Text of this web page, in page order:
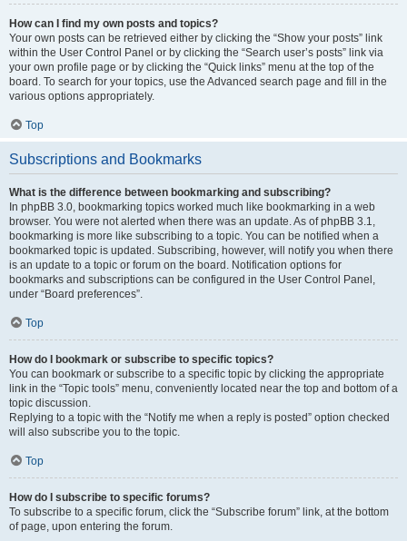
How can I find my own posts and topics?
Your own posts can be retrieved either by clicking the “Show your posts” link
within the User Control Panel or by clicking the “Search user’s posts” link via
your own profile page or by clicking the “Quick links” menu at the top of the
board. To search for your topics, use the Advanced search page and fill in the
various options appropriately.
Top
Subscriptions and Bookmarks
What is the difference between bookmarking and subscribing?
In phpBB 3.0, bookmarking topics worked much like bookmarking in a web
browser. You were not alerted when there was an update. As of phpBB 3.1,
bookmarking is more like subscribing to a topic. You can be notified when a
bookmarked topic is updated. Subscribing, however, will notify you when there
is an update to a topic or forum on the board. Notification options for
bookmarks and subscriptions can be configured in the User Control Panel,
under “Board preferences”.
Top
How do I bookmark or subscribe to specific topics?
You can bookmark or subscribe to a specific topic by clicking the appropriate
link in the “Topic tools” menu, conveniently located near the top and bottom of a
topic discussion.
Replying to a topic with the “Notify me when a reply is posted” option checked
will also subscribe you to the topic.
Top
How do I subscribe to specific forums?
To subscribe to a specific forum, click the “Subscribe forum” link, at the bottom
of page, upon entering the forum.